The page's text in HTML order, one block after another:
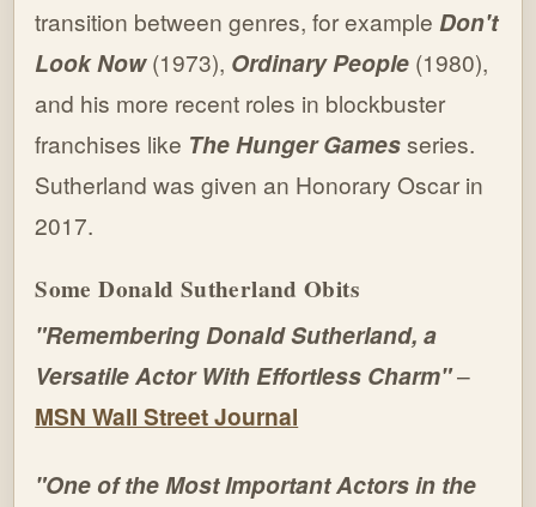
transition between genres, for example Don't
Look Now(1973), Ordinary People (1980),
and his more recent roles in blockbuster
franchises like The Hunger Gamesseries.
Sutherland was given an Honorary Oscar in
2017.
Some Donald Sutherland Obits
"Remembering Donald Sutherland, a
Versatile Actor With Effortless Charm"–
MSN Wall Street Journal
"One of the Most Important Actors in the